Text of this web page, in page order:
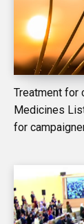
Treatment for
Medicines
for